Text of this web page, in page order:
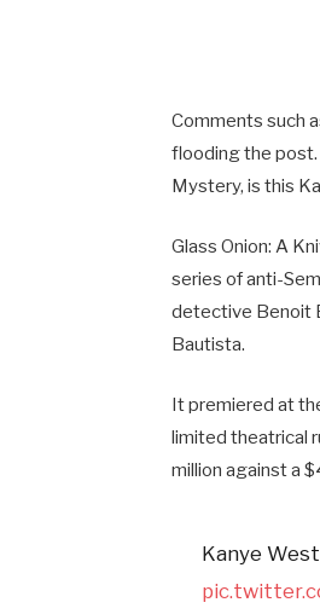
Comments such
flooding the post.
Mystery, is this
Glass Onion: A
series of anti-
detective Benoit
Bautista.
It premiered at
limited theatrical
million against a
Kanye